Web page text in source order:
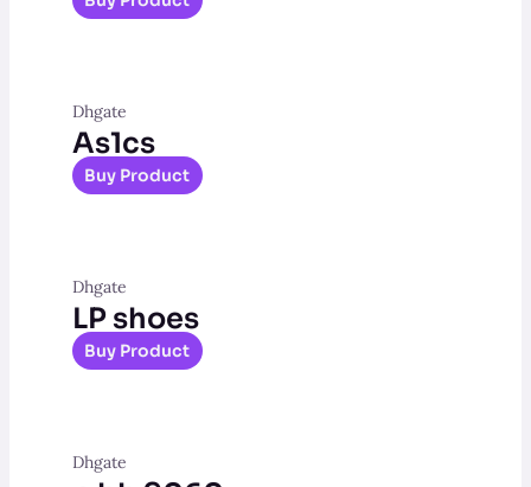
Dhgate
As1cs
Buy Product
Dhgate
LP shoes
Buy Product
Dhgate